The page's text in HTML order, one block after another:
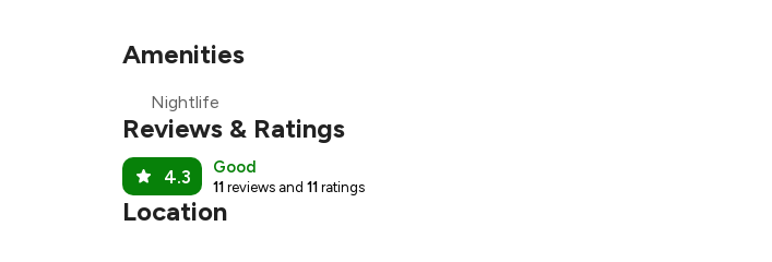
Amenities
Nightlife
Reviews & Ratings
4.3 Good
11 reviews and 11 ratings
Location